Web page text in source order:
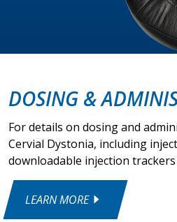
DOSING &
For details on dosing and
Cervial Dystonia, including
downloadable injection trackers
LEARN MORE